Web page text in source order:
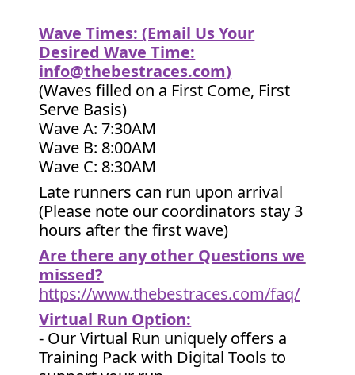
Wave Times: (Email Us Your
Desired Wave Time:
info@thebestraces.com)
(Waves filled on a First Come, First
Serve Basis)
Wave A: 7:30AM
Wave B: 8:00AM
Wave C: 8:30AM
Late runners can run upon arrival
(Please note our coordinators stay 3
hours after the first wave)
Are there any other Questions we
missed?
https://www.thebestraces.com/faq/
Virtual Run Option:
- Our Virtual Run uniquely offers a
Training Pack with Digital Tools to